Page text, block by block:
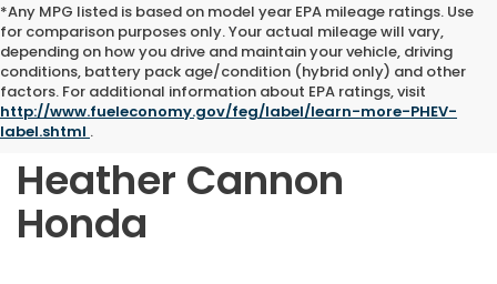
*Any MPG listed is based on model year EPA mileage ratings. Use
for comparison purposes only. Your actual mileage will vary,
depending on how you drive and maintain your vehicle, driving
conditions, battery pack age/condition (hybrid only) and other
factors. For additional information about EPA ratings, visit
http://www.fueleconomy.gov/feg/label/learn-more-PHEV-
label.shtml .
Shop Quality Pre-
Owned Vehicles at
Heather Cannon
Honda